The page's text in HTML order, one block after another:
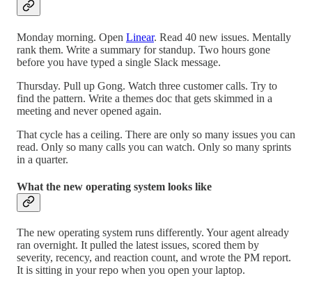
Monday morning. Open Linear. Read 40 new issues. Mentally
rank them. Write a summary for standup. Two hours gone
before you have typed a single Slack message.
Thursday. Pull up Gong. Watch three customer calls. Try to
find the pattern. Write a themes doc that gets skimmed in a
meeting and never opened again.
That cycle has a ceiling. There are only so many issues you can
read. Only so many calls you can watch. Only so many sprints
in a quarter.
What the new operating system looks like
The new operating system runs differently. Your agent already
ran overnight. It pulled the latest issues, scored them by
severity, recency, and reaction count, and wrote the PM report.
It is sitting in your repo when you open your laptop.